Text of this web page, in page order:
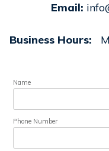
Email:
Business Hours:
Name
Phone Number